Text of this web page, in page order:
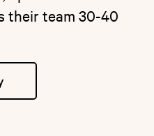
their team 30-40